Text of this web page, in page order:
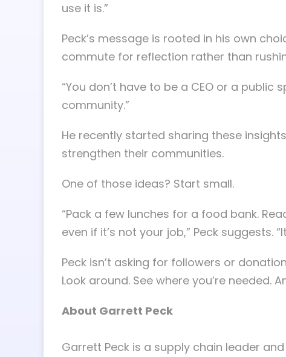
use it is.”
Peck’s message is rooted in his own
commute for reflection rather than
“You don’t have to be a CEO or a
community.”
He recently started sharing these
strengthen their communities.
One of those ideas? Start small.
“Pack a few lunches for a food bank.
even if it’s not your job,” Peck suggests.
Peck isn’t asking for followers or
Look around. See where you’re needed.
About Garrett Peck
Garrett Peck is a supply chain leader